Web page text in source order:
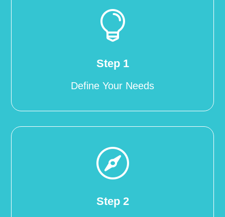

Step 1
Define Your Needs

Step 2